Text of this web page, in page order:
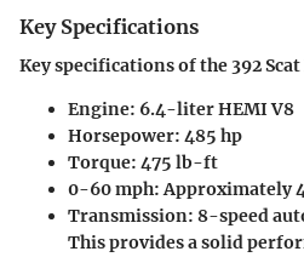
Key Specifications
Key specifications of the 392
Engine: 6.4-liter HEMI V8
Horsepower: 485 hp
Torque: 475 lb-ft
0-60 mph:Approximately
Transmission: 8-speed
This provides a solid